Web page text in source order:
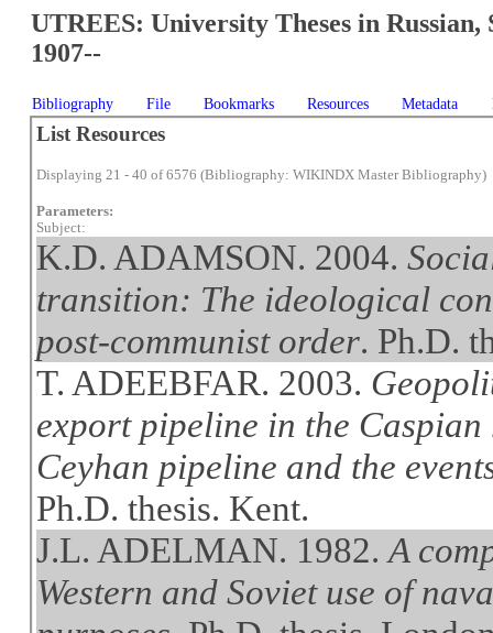
UTREES: University Theses in Russian,
1907--
Bibliography File Bookmarks Resources Metadata
List Resources
Displaying 21 - 40 of 6576 (Bibliography: WIKINDX Master Bibliography)
Parameters:
Subject:
K.D. ADAMSON. 2004.
transition: The ideological
post-communist order. Ph.D.
T. ADEEBFAR. 2003.
export pipeline in the
Ceyhan pipeline and the
Ph.D. thesis. Kent.
J.L. ADELMAN. 1982.A
Western and Soviet use of